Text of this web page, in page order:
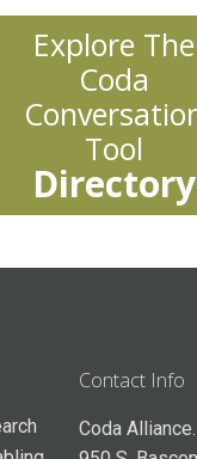
Explore The
Coda
Tool
Directory
Contact Info
Coda Alliance.